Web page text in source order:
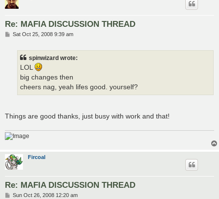
Re: MAFIA DISCUSSION THREAD
PSat Oct 25, 2008 9:39 am
spinwizard wrote:
LOL
big changes then
cheers nag, yeah lifes good. yourself?
Things are good thanks, just busy with work and that!
Fircoal
Re: MAFIA DISCUSSION THREAD
PSun Oct 26, 2008 12:20 am